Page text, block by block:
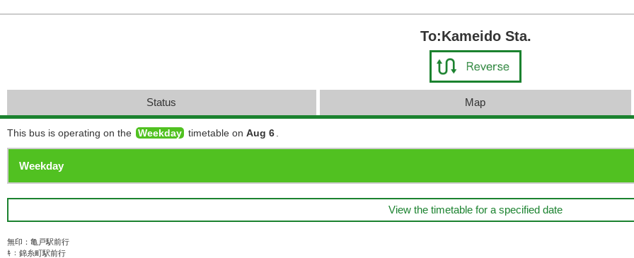
To:Kameido Sta.
Status Map
This bus is operating on the Weekday timetable on Aug 6
View the timetable for a specified date
無印：亀戸駅前行
ｷ：錦糸町駅前行